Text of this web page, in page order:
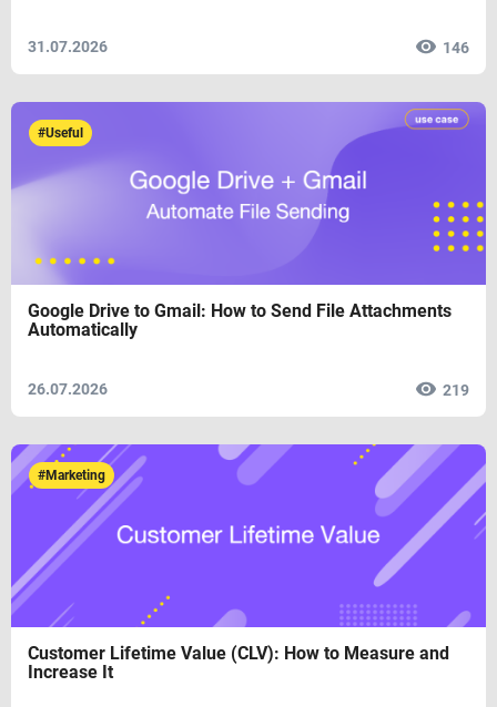
31.07.2026 146
#Useful
Google Drive to Gmail: How to Send File Attachments
Automatically
26.07.2026 219
#Marketing
Customer Lifetime Value (CLV): How to Measure and
Increase It